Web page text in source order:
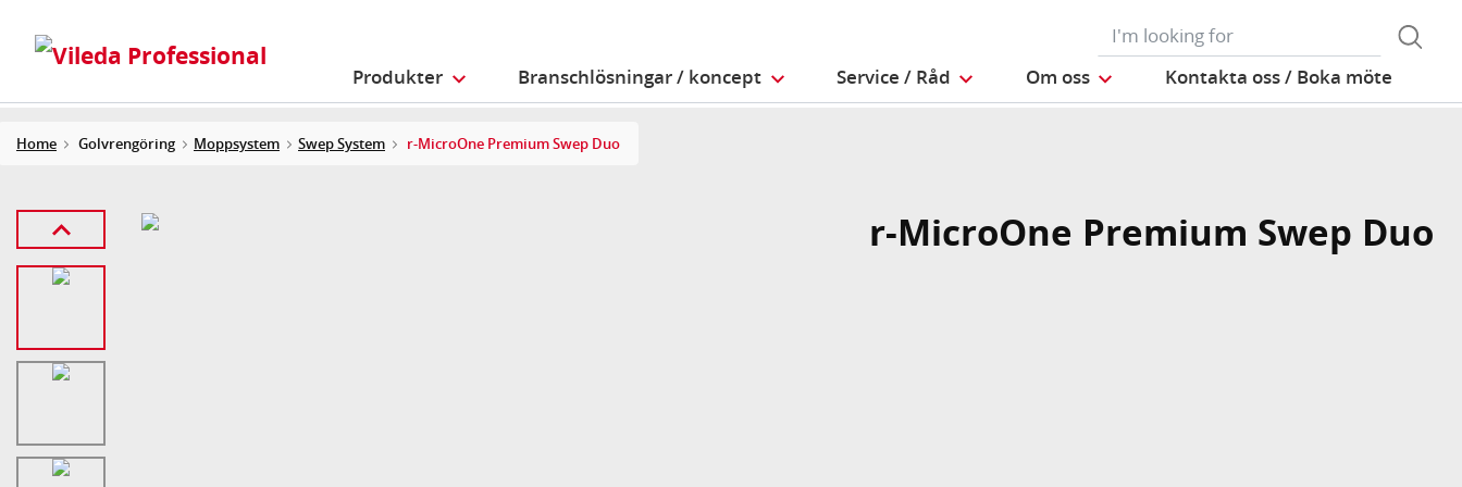
Produkter Branschlösningar / koncept Service / Råd Om oss Kontakta oss / Boka möte
Home Golvrengöring Moppsystem Swep System r-MicroOne Premium Swep Duo
r-MicroOne Premium Swep Duo